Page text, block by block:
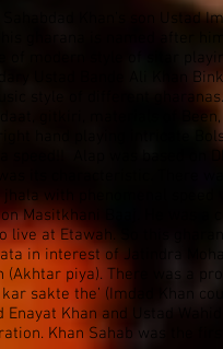
Sahabdad Khan’s son Ustad
gharana is named after
of modern style of sitar
Ustad Bande Ali Khan
style of different
gitkiri, materials of
hand playing intricate
speed!! Alap was based on
its characteristic. There
jhala with phenomenal
Masitkhani Baaj. He was a
live at Etawah. So this
in interest of Jatindra
piya). There was a
sakte the’ (Imdad Khan
Enayat Khan and Ustad
Khan Sahab was the